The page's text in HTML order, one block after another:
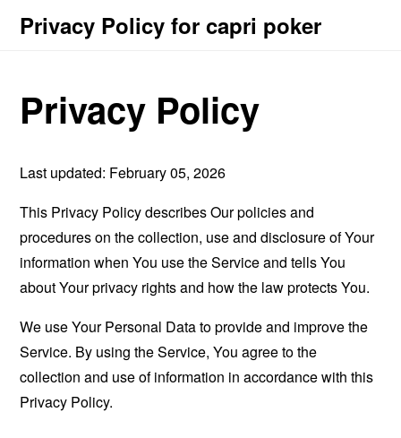
Privacy Policy for capri poker
Privacy Policy
Last updated: February 05, 2026
This Privacy Policy describes Our policies and
procedures on the collection, use and disclosure of Your
information when You use the Service and tells You
about Your privacy rights and how the law protects You.
We use Your Personal Data to provide and improve the
Service. By using the Service, You agree to the
collection and use of information in accordance with this
Privacy Policy.